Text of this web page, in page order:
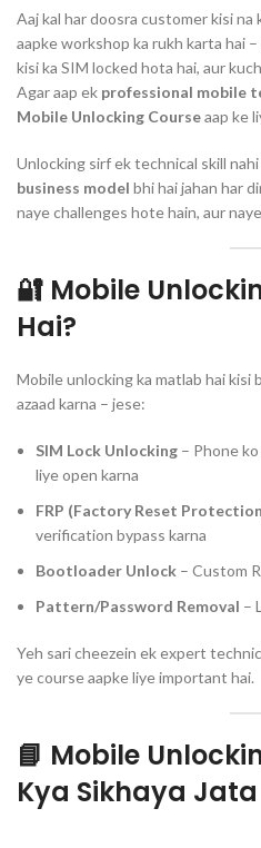
Aaj kal har doosra customer kisi na
aapke workshop ka rukh karta hai –
kisi ka SIM locked hota hai, aur
Agar aap ek professional mobile
Mobile Unlocking Courseaap ke
Unlocking sirf ek technical skill nahi
business model bhi hai jahan har
naye challenges hote hain, aur
🔐 Mobile
Hai?
Mobile unlocking ka matlab hai
azaad karna – jese:
SIM Lock Unlocking – Phone
liye open karna
FRP (Factory Reset
verification bypass karna
Bootloader Unlock – Custom
Pattern/Password Removal –
Yeh sari cheezein ek expert
ye course aapke liye important hai.
📘 Mobile
Kya Sikhaya Jata